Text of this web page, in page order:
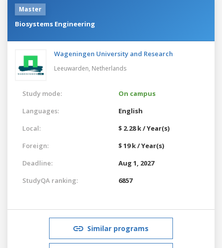
Master
Biosystems Engineering
Wageningen University and Research
Leeuwarden, Netherlands
Study mode:
On campus
Languages:
English
Local:
$ 2.28 k / Year(s)
Foreign:
$ 19 k / Year(s)
Deadline:
Aug 1, 2027
StudyQA ranking:
6857
Similar programs